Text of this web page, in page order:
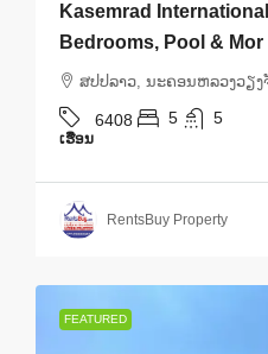
Kasemrad
Bedrooms, Pool & Mor
ສ​ປ​ປ​ລາວ, ນະຄອນຫລວງວຽ
6408 5 5
ເຮືອນ
RentsBuy Property
FEATURED